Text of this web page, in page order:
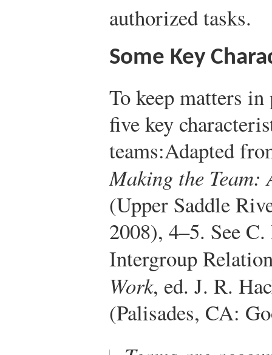
authorized tasks.
Some Key
To keep matters
five key
teams:Adapted
Making the Team:
(Upper Saddle
2008), 4–5. See
Intergroup
Work, ed. J. R.
(Palisades, CA: